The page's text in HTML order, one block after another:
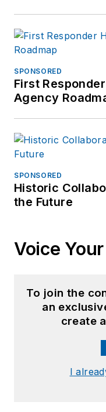
SPONSORED
First
Agency
SPONSORED
Historic
the Future
Voice
To join the
an
create
I